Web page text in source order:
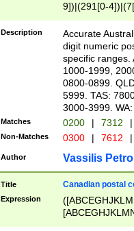
9])|(291[0-
Description
Accurate
digit numeric
specific ranges.
1000-1999,
0800-0899.
5999. TAS:
3000-3999.
Matches 0200 | 7312 |
Non-Matches 0300 | 7612 |
Author Vassilis
Title Canadian postal
Expression